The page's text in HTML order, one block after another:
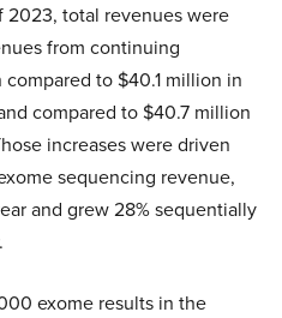
2023, total revenues were
from continuing
to $40.1 million in
compared to $40.7 million
increases were driven
sequencing revenue,
and grew 28% sequentially
exome results in the